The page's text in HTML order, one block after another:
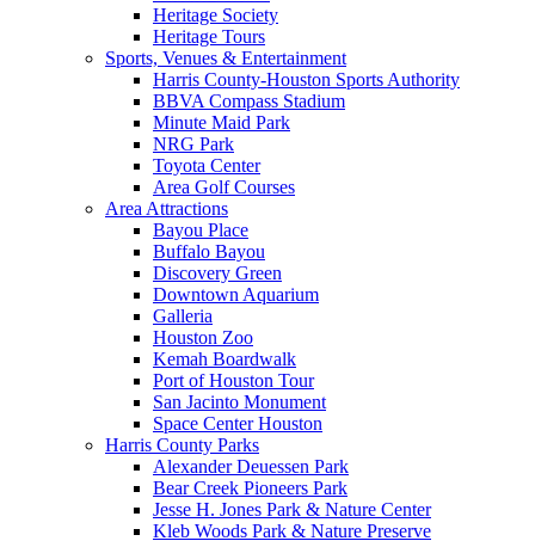
Heritage Society
Heritage Tours
Sports, Venues & Entertainment
Harris County-Houston Sports Authority
BBVA Compass Stadium
Minute Maid Park
NRG Park
Toyota Center
Area Golf Courses
Area Attractions
Bayou Place
Buffalo Bayou
Discovery Green
Downtown Aquarium
Galleria
Houston Zoo
Kemah Boardwalk
Port of Houston Tour
San Jacinto Monument
Space Center Houston
Harris County Parks
Alexander Deuessen Park
Bear Creek Pioneers Park
Jesse H. Jones Park & Nature Center
Kleb Woods Park & Nature Preserve